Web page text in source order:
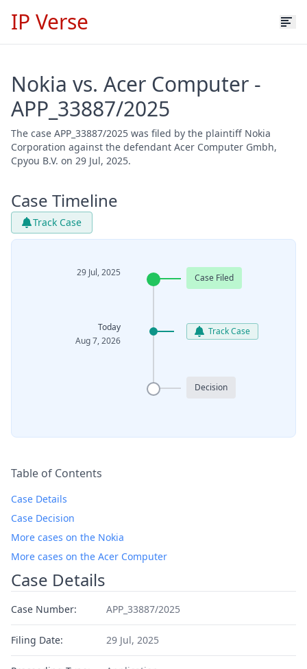
IP Verse
Nokia vs. Acer Computer -
APP_33887/2025
The case APP_33887/2025 was filed by the plaintiff Nokia
Corporation against the defendant Acer Computer Gmbh,
Cpyou B.V. on 29 Jul, 2025.
Case Timeline
Track Case
29 Jul, 2025 Case Filed
Today
Aug 7, 2026
Track Case
Decision
Table of Contents
Case Details
Case Decision
More cases on the Nokia
More cases on the Acer Computer
Case Details
Case Number: APP_33887/2025
Filing Date: 29 Jul, 2025